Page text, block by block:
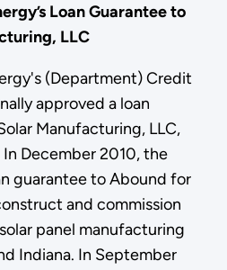
Loan Guarantee to
LLC
(Department) Credit
approved a loan
Manufacturing, LLC,
December 2010, the
guarantee to Abound for
and commission
panel manufacturing
Indiana. In September